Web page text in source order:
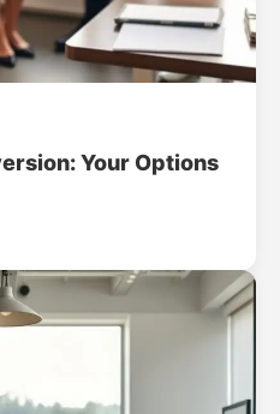
Your Options